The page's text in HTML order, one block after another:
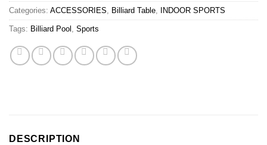
Categories: ACCESSORIES, Billiard Table, INDOOR SPORTS
Tags: Billiard Pool , Sports
DESCRIPTION